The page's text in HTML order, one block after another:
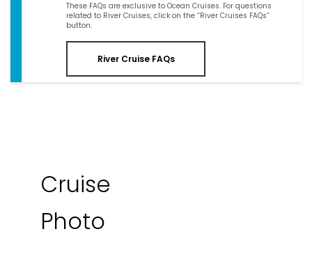
These FAQs are exclusive to Ocean Cruises. For questions
related to River Cruises, click on the “River Cruises FAQs”
button.
River Cruise FAQs
Cruise
Photo